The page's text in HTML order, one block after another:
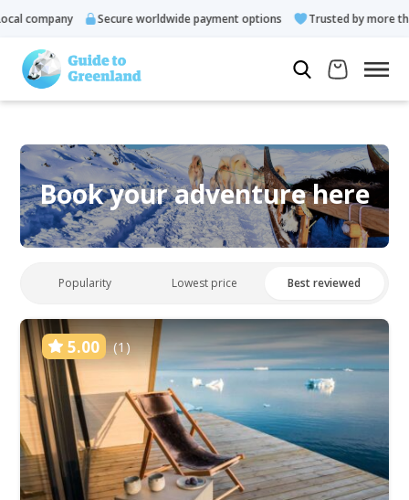
company Secure worldwide payment options Trusted by more
Book your adventure here
Popularity Lowest price Best reviewed
5.00 (1)